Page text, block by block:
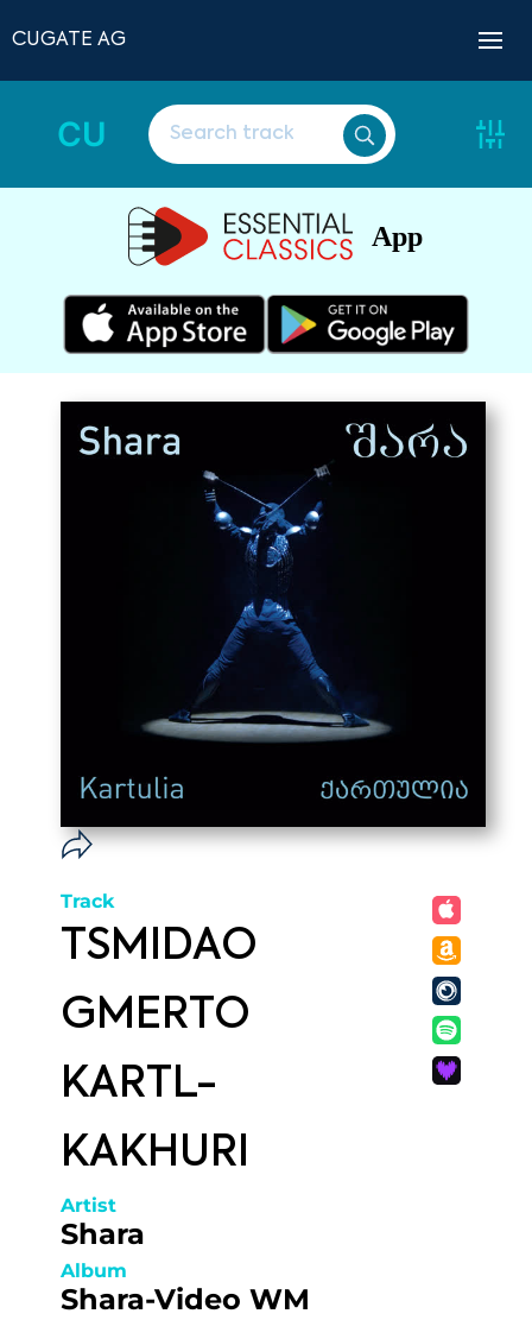
CUGATE AG
CU
App
Track
TSMIDAO
GMERTO
KARTL-
KAKHURI
Artist
Shara
Album
Shara-Video WM